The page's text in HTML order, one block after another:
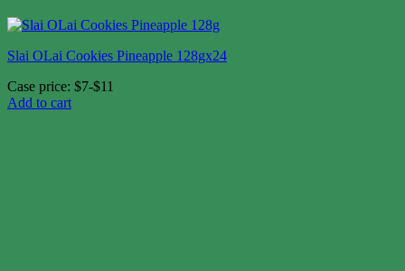
Slai OLai Cookies Pineapple 128gx24
Case price: $7-$11
Add to cart